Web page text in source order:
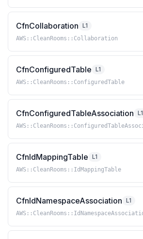
CfnCollaboration L1
AWS::CleanRooms::Collaboration
CfnConfiguredTable L1
AWS::CleanRooms::ConfiguredTable
CfnConfiguredTableAssociation L1
CfnIdMappingTable L1
AWS::CleanRooms::IdMappingTable
CfnIdNamespaceAssociation L1